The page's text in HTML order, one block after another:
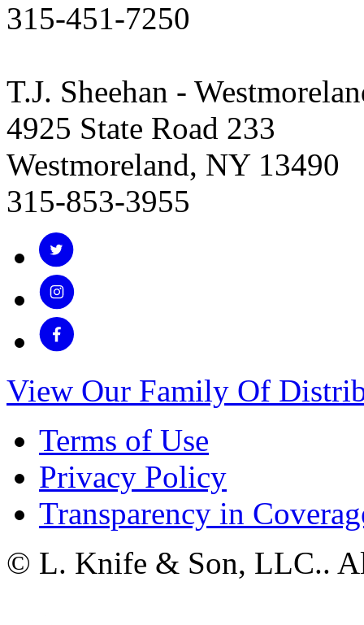
315-451-7250
T.J. Sheehan -
4925 State Road 233
Westmoreland, NY 13490
315-853-3955
View Our Family Of
Terms of Use
Privacy Policy
Transparency in
© L. Knife & Son, LLC..